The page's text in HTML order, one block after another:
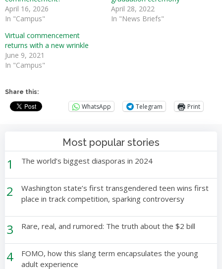
April 16, 2026
In "Campus"
April 28, 2022
In "News Briefs"
Virtual commencement
returns with a new wrinkle
June 9, 2021
In "Campus"
Share this:
WhatsApp Telegram Print
Most popular stories
1 The world’s biggest diasporas in 2024
2
Washington state’s first transgendered teen wins first
place in track competition, sparking controversy
3 Rare, real, and rumored: The truth about the $2 bill
4
FOMO, how this slang term encapsulates the young
adult experience